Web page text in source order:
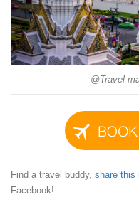
@Travel
Find a travel buddy, share this
Facebook!